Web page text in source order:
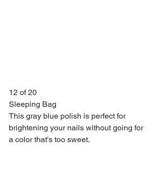
12 of 20
Sleeping Bag
This gray blue polish is perfect for
brightening your nails without going for
a color that's too sweet.